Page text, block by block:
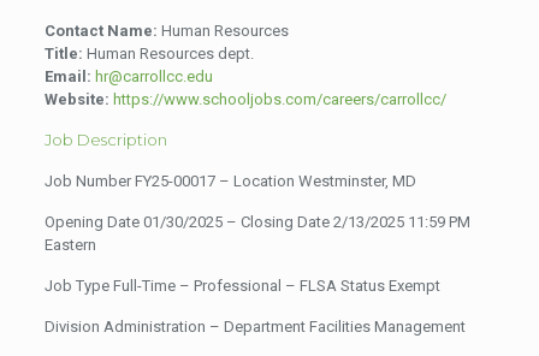
Contact Name: Human Resources
Title: Human Resources dept.
Email: hr@carrollcc.edu
Website: https://www.schooljobs.com/careers/carrollcc/
Job Description
Job Number FY25-00017 – Location Westminster, MD
Opening Date 01/30/2025 – Closing Date 2/13/2025 11:59 PM
Eastern
Job Type Full-Time – Professional – FLSA Status Exempt
Division Administration – Department Facilities Management